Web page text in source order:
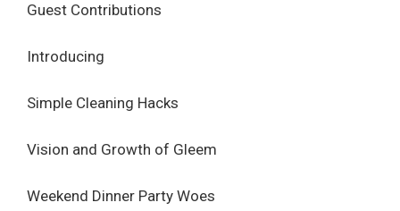
Guest Contributions
Introducing
Simple Cleaning Hacks
Vision and Growth of Gleem
Weekend Dinner Party Woes